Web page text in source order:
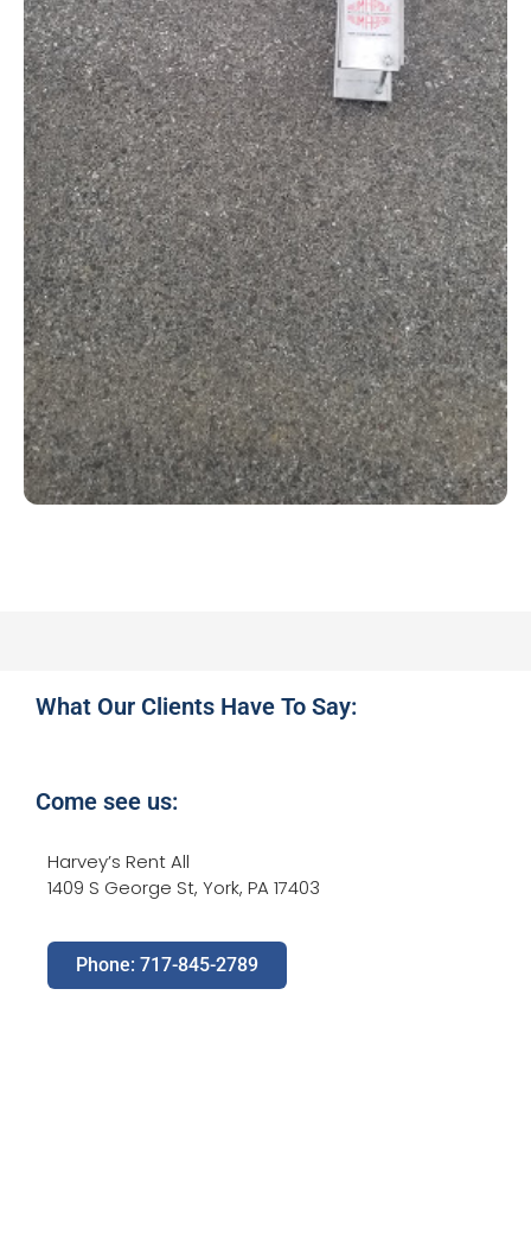
What Our Clients Have To Say:
Come see us:
Harvey’s Rent All
1409 S George St, York, PA 17403
Phone: 717-845-2789